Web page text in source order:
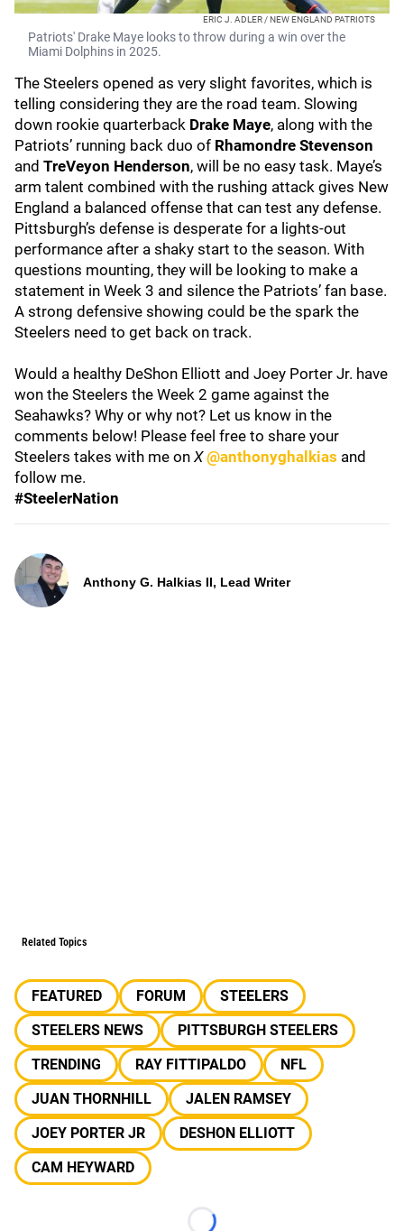
ERIC J. ADLER / NEW ENGLAND PATRIOTS
Patriots' Drake Maye looks to throw during a win over the
Miami Dolphins in 2025.
The Steelers opened as very slight favorites, which is
telling considering they are the road team. Slowing
down rookie quarterback Drake Maye, along with the
Patriots’ running back duo of Rhamondre Stevenson
and TreVeyon Henderson, will be no easy task. Maye’s
arm talent combined with the rushing attack gives New
England a balanced offense that can test any defense.
Pittsburgh’s defense is desperate for a lights-out
performance after a shaky start to the season. With
questions mounting, they will be looking to make a
statement in Week 3 and silence the Patriots’ fan base.
A strong defensive showing could be the spark the
Steelers need to get back on track.
Would a healthy DeShon Elliott and Joey Porter Jr. have
won the Steelers the Week 2 game against the
Seahawks? Why or why not? Let us know in the
comments below! Please feel free to share your
Steelers takes with me on X @anthonyghalkias and
follow me.
#SteelerNation
Anthony G. Halkias II, Lead Writer
Related Topics
FEATURED FORUM
STEELERS
STEELERS NEWS
PITTSBURGH STEELERS
TRENDING
RAY FITTIPALDO
NFL
JUAN THORNHILL
JALEN RAMSEY
JOEY PORTER JR
DESHON ELLIOTT
CAM HEYWARD